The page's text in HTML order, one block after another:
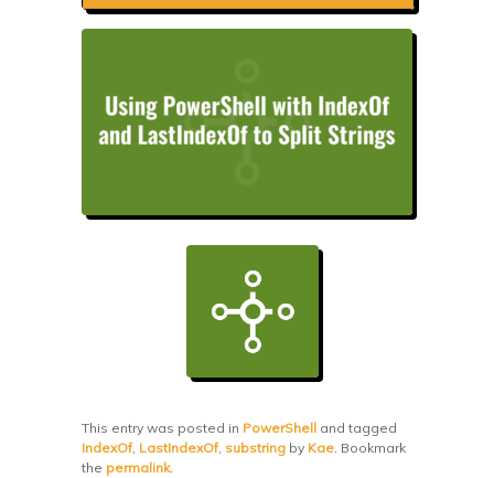
This entry was posted in PowerShell and tagged
IndexOf, LastIndexOf, substring by Kae. Bookmark
the permalink.